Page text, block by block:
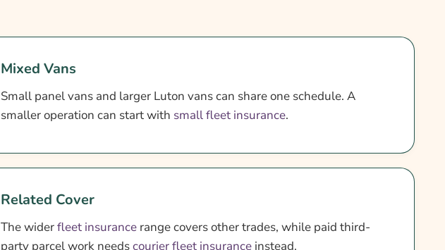
Mixed Vans
Small panel vans and larger Luton vans can share one schedule. A
smaller operation can start with small fleet insurance.
Related Cover
The widerfleet insurance range covers other trades, while paid third-
party parcel work needscourier fleet insurance instead.